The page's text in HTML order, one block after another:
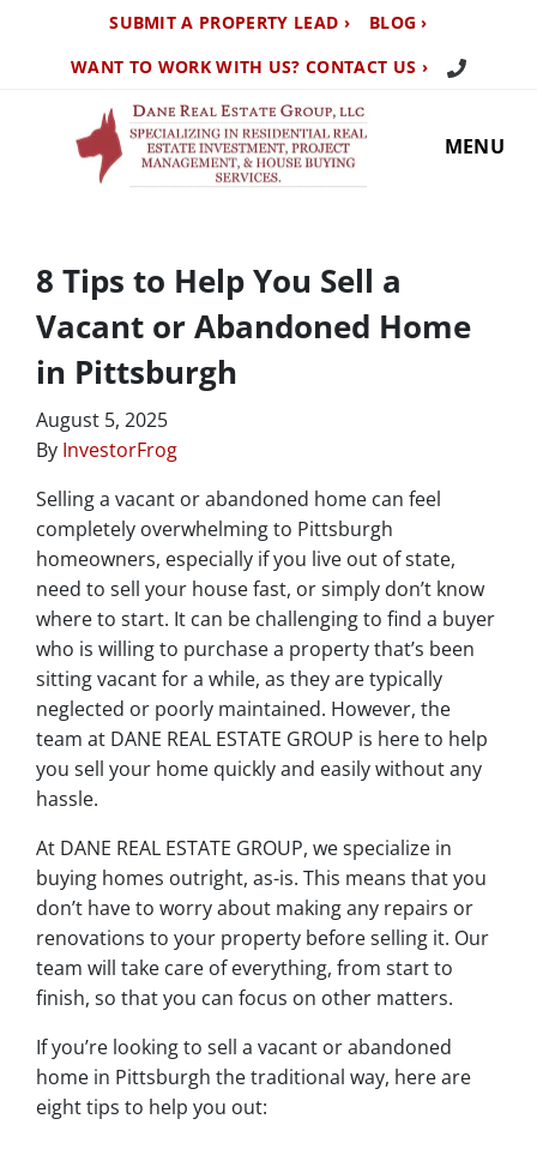
SUBMIT A PROPERTY LEAD ›
BLOG ›
WANT TO WORK WITH US? CONTACT US ›
Call Us
MENU
8 Tips to Help You Sell a
Vacant or Abandoned Home
in Pittsburgh
August 5, 2025
By InvestorFrog
Selling a vacant or abandoned home can feel
completely overwhelming to Pittsburgh
homeowners, especially if you live out of state,
need to sell your house fast, or simply don’t know
where to start. It can be challenging to find a buyer
who is willing to purchase a property that’s been
sitting vacant for a while, as they are typically
neglected or poorly maintained. However, the
team at DANE REAL ESTATE GROUP is here to help
you sell your home quickly and easily without any
hassle.
At DANE REAL ESTATE GROUP, we specialize in
buying homes outright, as-is. This means that you
don’t have to worry about making any repairs or
renovations to your property before selling it. Our
team will take care of everything, from start to
finish, so that you can focus on other matters.
If you’re looking to sell a vacant or abandoned
home in Pittsburgh the traditional way, here are
eight tips to help you out: